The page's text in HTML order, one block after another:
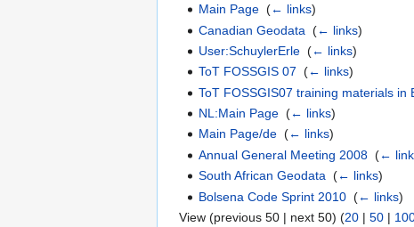
Main Page ‎(← links)
Canadian Geodata ‎(← links)
User:SchuylerErle ‎(← links)
ToT FOSSGIS 07 ‎(← links)
ToT FOSSGIS07 training materials in
NL:Main Page ‎(← links)
Main Page/de ‎(← links)
Annual General Meeting 2008 ‎(←
South African Geodata ‎(← links)
Bolsena Code Sprint 2010 ‎(← links)
View (previous 50 | next 50) (20 | 50 |